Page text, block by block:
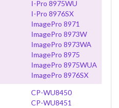
I-Pro 8975WU
I-Pro 8976SX
ImagePro 8971
ImagePro 8973W
ImagePro 8973WA
ImagePro 8975
ImagePro 8975WUA
ImagePro 8976SX
CP-WU8450
CP-WU8451